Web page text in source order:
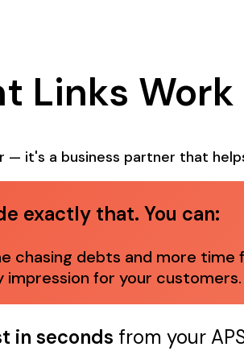
Links Work
— it's a business partner that
exactly that. You can:
chasing debts and more time
for your customers.
in seconds from your